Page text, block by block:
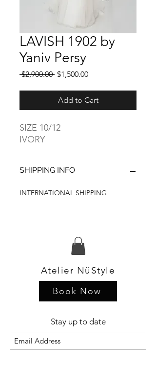
LAVISH 1902 by
Yaniv Persy
$2,900.00 Regular
$1,500.00Sale
Add to Cart
SIZE 10/12
IVORY
SHIPPING INFO
INTERNATIONAL SHIPPING
Atelier NüStyle
Book Now
Stay up to date